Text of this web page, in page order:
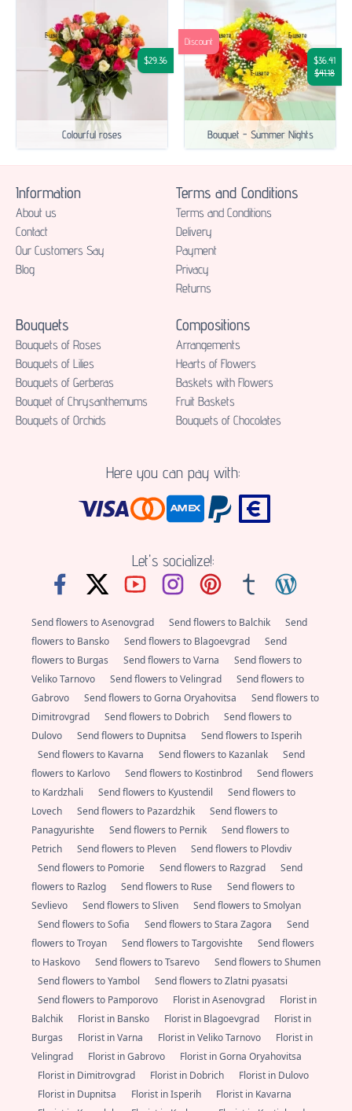
$29.36
Colourful roses
$36.41
$41.18
Discount
Bouquet - Summer Nights
Information
About us
Contact
Our Customers Say
Blog
Terms and Conditions
Terms and Conditions
Delivery
Payment
Privacy
Returns
Bouquets
Bouquets of Roses
Bouquets of Lilies
Bouquets of Gerberas
Bouquet of Chrysanthemums
Bouquets of Orchids
Compositions
Аrrangements
Hearts of Flowers
Baskets with Flowers
Fruit Baskets
Bouquets of Chocolates
Here you can pay with:
Let's socialize!:
Send flowers to Asenovgrad Send flowers to Balchik
Send
flowers to Bansko
Send flowers to Blagoevgrad
Send
flowers to Burgas
Send flowers to Varna
Send flowers to
Veliko Tarnovo
Send flowers to Velingrad
Send flowers to
Gabrovo
Send flowers to Gorna Oryahovitsa
Send flowers to
Dimitrovgrad
Send flowers to Dobrich
Send flowers to
Dulovo
Send flowers to Dupnitsa
Send flowers to Isperih
Send flowers to Kavarna
Send flowers to Kazanlak
Send
flowers to Karlovo
Send flowers to Kostinbrod
Send flowers
to Kardzhali
Send flowers to Kyustendil
Send flowers to
Lovech
Send flowers to Pazardzhik
Send flowers to
Panagyurishte
Send flowers to Pernik
Send flowers to
Petrich
Send flowers to Pleven
Send flowers to Plovdiv
Send flowers to Pomorie
Send flowers to Razgrad
Send
flowers to Razlog
Send flowers to Ruse
Send flowers to
Sevlievo
Send flowers to Sliven
Send flowers to Smolyan
Send flowers to Sofia
Send flowers to Stara Zagora
Send
flowers to Troyan
Send flowers to Targovishte
Send flowers
to Haskovo
Send flowers to Tsarevo
Send flowers to Shumen
Send flowers to Yambol
Send flowers to Zlatni pyasatsi
Send flowers to Pamporovo
Florist in Asenovgrad
Florist in
Balchik
Florist in Bansko Florist in Blagoevgrad
Florist in
Burgas
Florist in Varna Florist in Veliko Tarnovo
Florist in
Velingrad
Florist in Gabrovo
Florist in Gorna Oryahovitsa
Florist in Dimitrovgrad
Florist in Dobrich
Florist in Dulovo
Florist in Dupnitsa
Florist in Isperih
Florist in Kavarna